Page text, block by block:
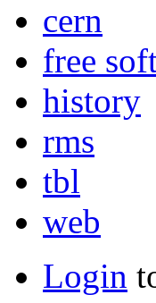
cern
free
history
rms
tbl
web
Login